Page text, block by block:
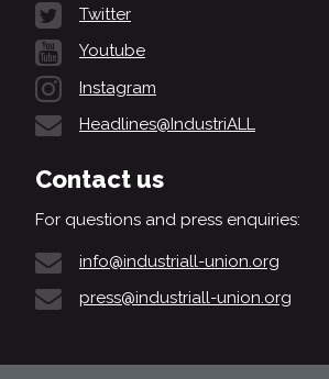
Twitter
Youtube
Instagram
Headlines@IndustriALL
Contact us
For questions and press enquiries:
info@industriall-union.org
press@industriall-union.org